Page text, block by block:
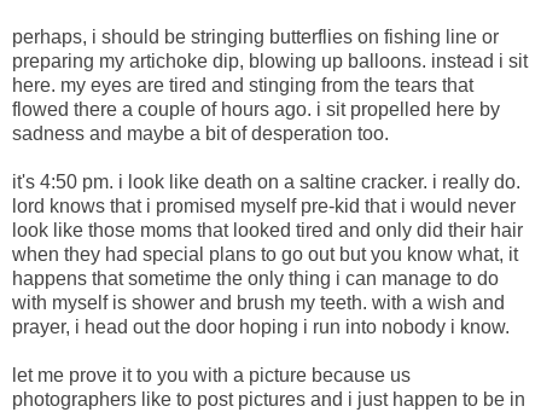
perhaps, i should be stringing butterflies on fishing line or
preparing my artichoke dip, blowing up balloons. instead i sit
here. my eyes are tired and stinging from the tears that
flowed there a couple of hours ago. i sit propelled here by
sadness and maybe a bit of desperation too.
it's 4:50 pm. i look like death on a saltine cracker. i really do.
lord knows that i promised myself pre-kid that i would never
look like those moms that looked tired and only did their hair
when they had special plans to go out but you know what, it
happens that sometime the only thing i can manage to do
with myself is shower and brush my teeth. with a wish and
prayer, i head out the door hoping i run into nobody i know.
let me prove it to you with a picture because us
photographers like to post pictures and i just happen to be in